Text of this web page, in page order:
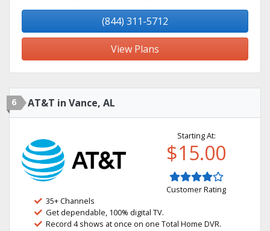
(844) 311-5712
View Plans
6 AT&T in Vance, AL
Starting At:
$15.00
Customer Rating
35+ Channels
Get dependable, 100% digital TV.
Record 4 shows at once on one Total Home DVR.